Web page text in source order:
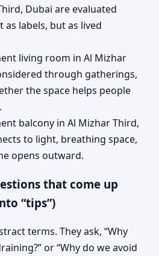
Dubai are evaluated
labels, but as lived
living room in Al Mizhar
through gatherings,
the space helps people
balcony in Al Mizhar Third,
to light, breathing space,
opens outward.
that come up
“tips”)
terms. They ask, “Why
or “Why do we avoid